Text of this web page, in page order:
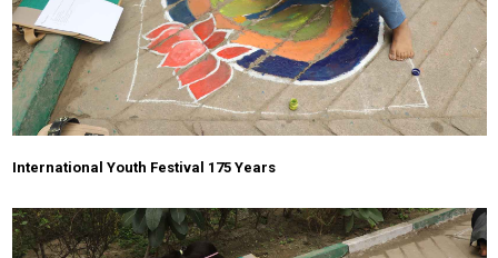
International Youth Festival 175 Years